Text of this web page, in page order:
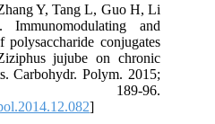
Y, Tang L, Guo H, Li
and
polysaccharide conjugates
jujube on chronic
Carbohydr. Polym. 2015;
96.
]